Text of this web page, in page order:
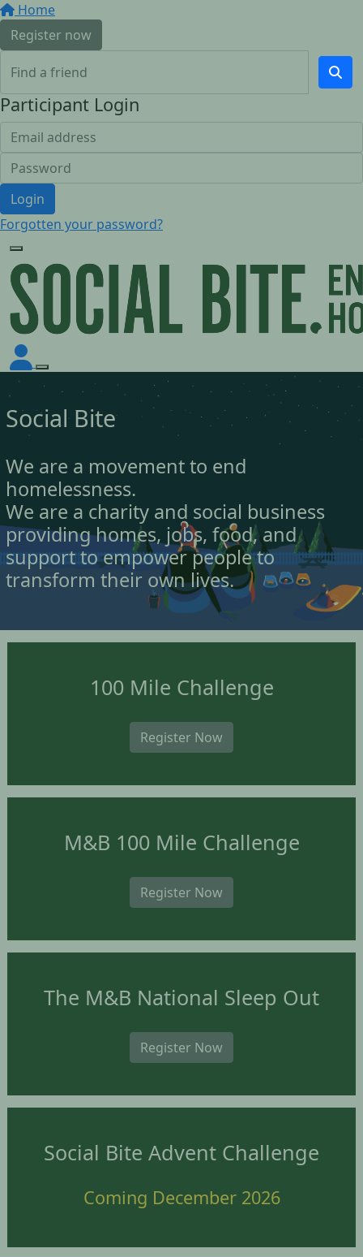
Home
Register now
Participant Login
Login
Forgotten your password?
Social Bite
We are a movement to end
homelessness.
We are a charity and social business
providing homes, jobs, food, and
support to empower people to
transform their own lives.
100 Mile Challenge
Register Now
M&B 100 Mile Challenge
Register Now
The M&B National Sleep Out
Register Now
Social Bite Advent Challenge
Coming December 2026